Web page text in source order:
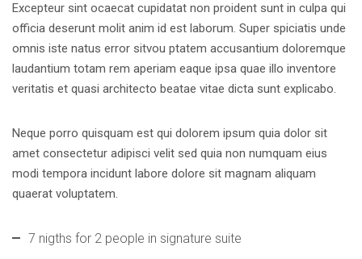
Excepteur sint ocaecat cupidatat non proident sunt in culpa qui
officia deserunt molit anim id est laborum. Super spiciatis unde
omnis iste natus error sitvou ptatem accusantium doloremque
laudantium totam rem aperiam eaque ipsa quae illo inventore
veritatis et quasi architecto beatae vitae dicta sunt explicabo.
Neque porro quisquam est qui dolorem ipsum quia dolor sit
amet consectetur adipisci velit sed quia non numquam eius
modi tempora incidunt labore dolore sit magnam aliquam
quaerat voluptatem.
7 nigths for 2 people in signature suite